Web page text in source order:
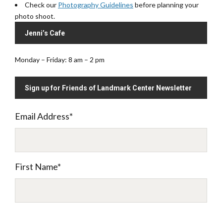
Check our Photography Guidelines before planning your
photo shoot.
Jenni’s Cafe
Monday – Friday: 8 am – 2 pm
Sign up for Friends of Landmark Center Newsletter
Email Address*
First Name*